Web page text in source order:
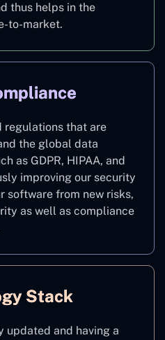
thus helps in the
to-market.
regulations that are
the global data
as GDPR, HIPAA, and
improving our security
software from new risks,
as well as compliance
Stack
updated and having a